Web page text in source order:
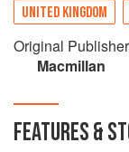
UNITED KINGDOM
Original Publisher
Macmillan
FEATURES &